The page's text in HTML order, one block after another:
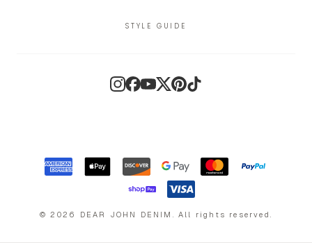
STYLE GUIDE
©2026 DEAR JOHN DENIM All rights reserved.